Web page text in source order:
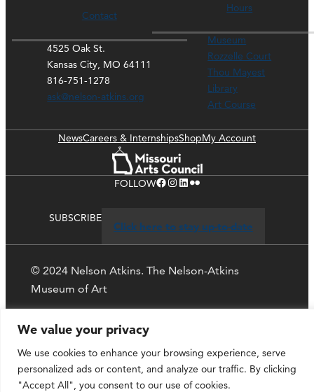
We value your privacy
We use cookies to enhance your browsing experience, serve
personalized ads or content, and analyze our traffic. By clicking
"Accept All", you consent to our use of cookies.
Contact
4525 Oak St.
Kansas City, MO 64111
816-751-1278
ask@nelson-atkins.org
Hours
Museum
Rozzelle Court
Thou Mayest
Library
Art Course
NewsCareers & InternshipsShopMy Account
FOLLOWFacebook Instagram LinkedIn Flickr
SUBSCRIBE
Click here to stay up-to-date
© 2024 Nelson Atkins. The Nelson-Atkins
Museum of Art
Privacy Policy